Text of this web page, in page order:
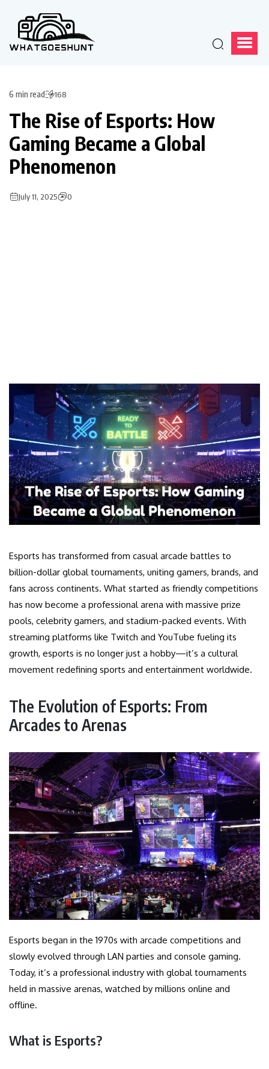
6 min read 168
The Rise of Esports: How
Gaming Became a Global
Phenomenon
July 11, 2025 0
Esports has transformed from casual arcade battles to
billion-dollar global tournaments, uniting gamers, brands, and
fans across continents. What started as friendly competitions
has now become a professional arena with massive prize
pools, celebrity gamers, and stadium-packed events. With
streaming platforms like Twitch and YouTube fueling its
growth, esports is no longer just a hobby—it’s a cultural
movement redefining sports and entertainment worldwide.
The Evolution of Esports: From
Arcades to Arenas
Esports began in the 1970s with arcade competitions and
slowly evolved through LAN parties and console gaming.
Today, it’s a professional industry with global tournaments
held in massive arenas, watched by millions online and
offline.
What is Esports?